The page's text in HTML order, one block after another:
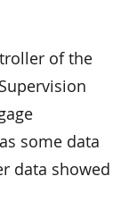
of the
some data
data showed